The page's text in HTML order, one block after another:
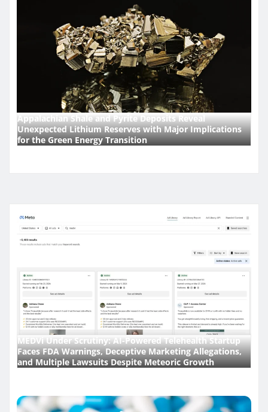
Appalachian Shale and Pyrite Deposits Reveal
Unexpected Lithium Reserves with Major Implications
for the Green Energy Transition
MEDVi Under Scrutiny: AI-Powered Telehealth Startup
Faces FDA Warnings, Deceptive Marketing Allegations,
and Multiple Lawsuits Despite Meteoric Growth